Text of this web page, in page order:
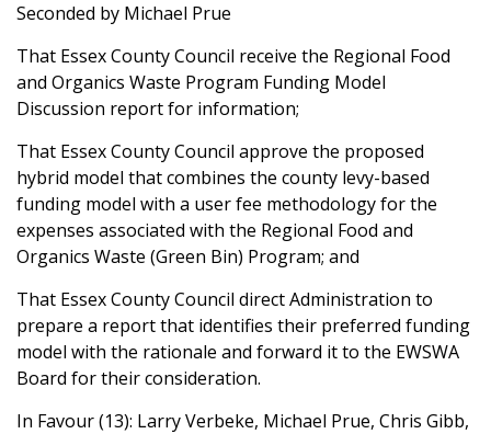
Seconded by Michael Prue
That Essex County Council receive the Regional Food
and Organics Waste Program Funding Model
Discussion report for information;
That Essex County Council approve the proposed
hybrid model that combines the county levy-based
funding model with a user fee methodology for the
expenses associated with the Regional Food and
Organics Waste (Green Bin) Program; and
That Essex County Council direct Administration to
prepare a report that identifies their preferred funding
model with the rationale and forward it to the EWSWA
Board for their consideration.
In Favour (13): Larry Verbeke, Michael Prue, Chris Gibb,